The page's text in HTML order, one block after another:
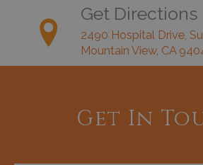
Get Directions
2490 Hospital Drive,
Mountain View, CA
Get In